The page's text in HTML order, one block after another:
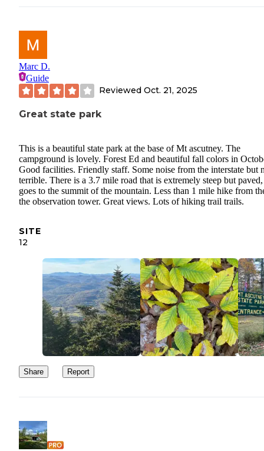
Marc D.
Guide
Reviewed Oct. 21, 2025
Great state park
This is a beautiful state park at the base of Mt ascutney. The
campground is lovely. Forest Ed and beautiful fall colors in
Good facilities. Friendly staff. Some noise from the interstate but
terrible. There is a 3.7 mile road that is extremely steep but
goes to the summit of the mountain. Less than 1 mile hike from
the observation tower. Great views. Lots of hiking trail trails.
SITE
12
Share Report